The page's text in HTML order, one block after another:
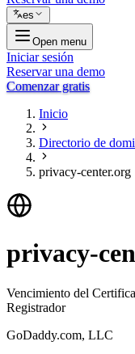
es
Open menu
Iniciar sesión
Reservar una demo
Comenzar gratis
Inicio
Directorio de
privacy-center.org
privacy-
Vencimiento del
Registrador
GoDaddy.com, LLC